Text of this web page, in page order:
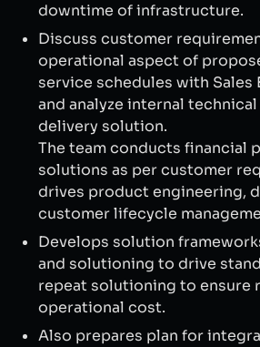
downtime of infrastructure.
Discuss customer
operational aspect of
service schedules with Sales
and analyze internal
delivery solution.
The team conducts financial
solutions as per customer
drives product engineering,
customer lifecycle
Develops solution
and solutioning to drive
repeat solutioning to ensure
operational cost.
Also prepares plan for